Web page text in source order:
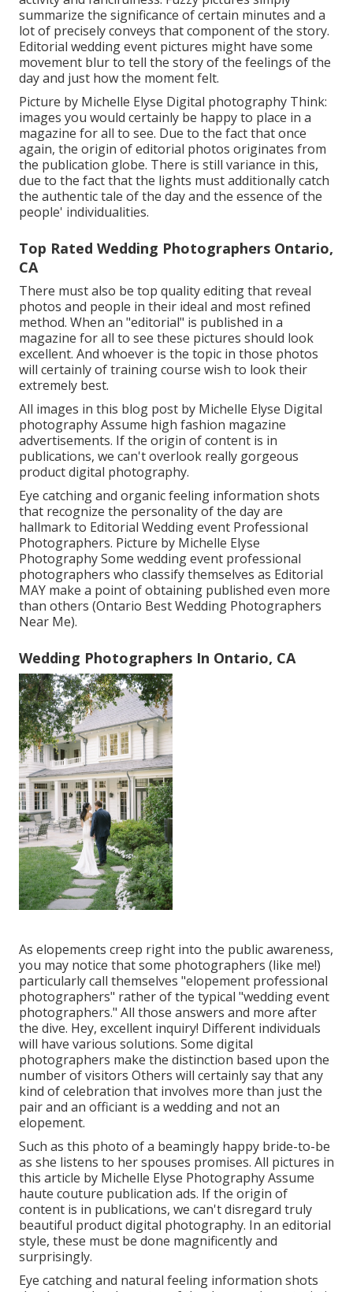
summarize the significance of certain minutes and a
lot of precisely conveys that component of the story.
Editorial wedding event pictures might have some
movement blur to tell the story of the feelings of the
day and just how the moment felt.
Picture by Michelle Elyse Digital photography Think:
images you would certainly be happy to place in a
magazine for all to see. Due to the fact that once
again, the origin of editorial photos originates from
the publication globe. There is still variance in this,
due to the fact that the lights must additionally catch
the authentic tale of the day and the essence of the
people' individualities.
Top Rated Wedding Photographers Ontario,
CA
There must also be top quality editing that reveal
photos and people in their ideal and most refined
method. When an "editorial" is published in a
magazine for all to see these pictures should look
excellent. And whoever is the topic in those photos
will certainly of training course wish to look their
extremely best.
All images in this blog post by Michelle Elyse Digital
photography Assume high fashion magazine
advertisements. If the origin of content is in
publications, we can't overlook really gorgeous
product digital photography.
Eye catching and organic feeling information shots
that recognize the personality of the day are
hallmark to Editorial Wedding event Professional
Photographers. Picture by Michelle Elyse
Photography Some wedding event professional
photographers who classify themselves as Editorial
MAY make a point of obtaining published even more
than others (Ontario Best Wedding Photographers
Near Me).
Wedding Photographers In Ontario, CA
As elopements creep right into the public awareness,
you may notice that some photographers (like me!)
particularly call themselves "elopement professional
photographers" rather of the typical "wedding event
photographers." All those answers and more after
the dive. Hey, excellent inquiry! Different individuals
will have various solutions. Some digital
photographers make the distinction based upon the
number of visitors Others will certainly say that any
kind of celebration that involves more than just the
pair and an officiant is a wedding and not an
elopement.
Such as this photo of a beamingly happy bride-to-be
as she listens to her spouses promises. All pictures in
this article by Michelle Elyse Photography Assume
haute couture publication ads. If the origin of
content is in publications, we can't disregard truly
beautiful product digital photography. In an editorial
style, these must be done magnificently and
surprisingly.
Eye catching and natural feeling information shots